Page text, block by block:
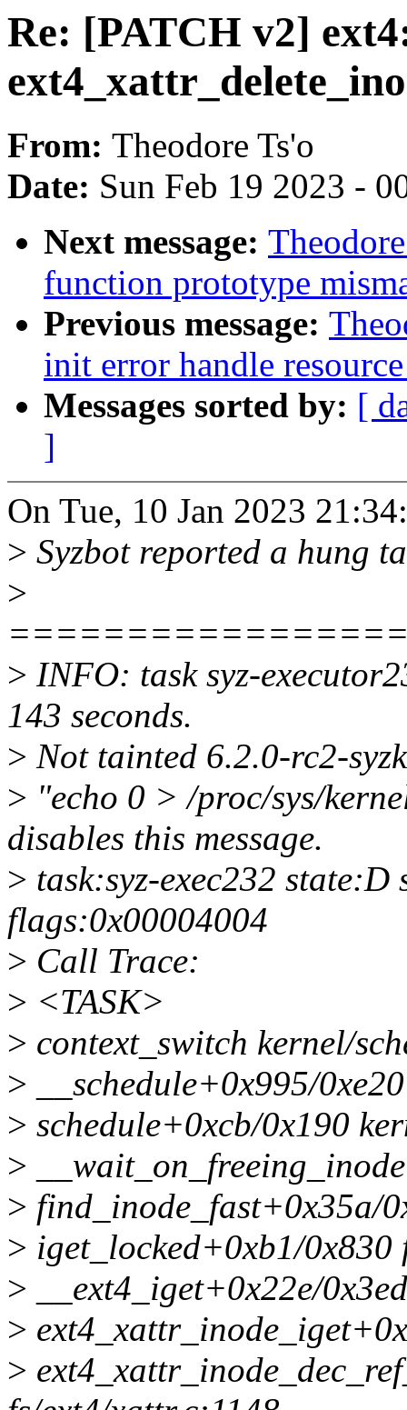
Re: [PATCH v2]
From: Theodore Ts'o
Date: Sun Feb 19 2023 -
Next message:
function prototype
Previous message:
init error handle
Messages sorted by: [
]
On Tue, 10 Jan 2023
> Syzbot reported a hung
>
> INFO: task syz-
143 seconds.
> Not tainted 6.2.0-rc2-
> "echo 0 > /proc/sys/
disables this message.
> task:syz-exec232
flags:0x00004004
> Call Trace:
> <TASK>
> context_switch kernel/
> __schedule+0x995/
> schedule+0xcb/0x190
>
> find_inode_fast+0x35a/
> iget_locked+0xb1/0x830
> __ext4_iget+0x22e/
>
>